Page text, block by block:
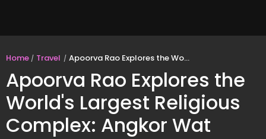
Home Travel Apoorva Rao Explores the World's Largest Religious Complex: Angkor Wat
Apoorva Rao Explores the
World's Largest Religious
Complex: Angkor Wat